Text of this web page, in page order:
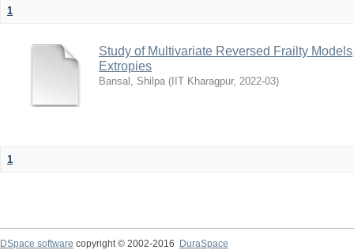
1
Study of Multivariate Reversed Frailty
Extropies
Bansal, Shilpa ( IIT Kharagpur, 2022-03)
1
DSpace software copyright © 2002-2016
DuraSpace